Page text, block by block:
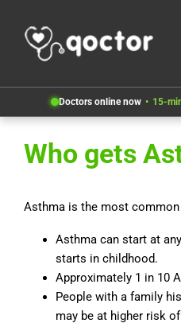
Doctors online now 15-
Who gets
Asthma is the most
Asthma can start at
starts in childhood.
Approximately 1 in 10
People with a family
may be at higher risk